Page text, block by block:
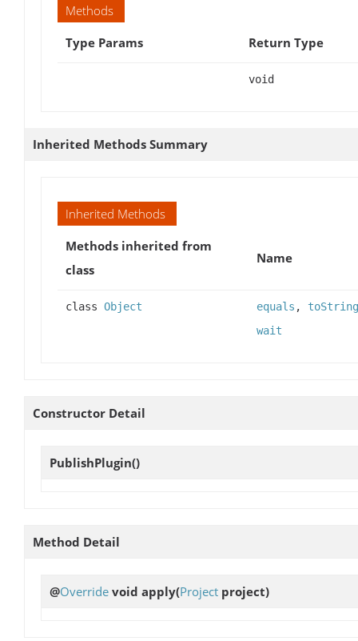
Methods
Type Params
Return Type
void
Inherited Methods Summary
Inherited Methods
Methods inherited from
class
Name
class Object equals , toString
wait
Constructor Detail
PublishPlugin()
Method Detail
@Override void apply(Project project)